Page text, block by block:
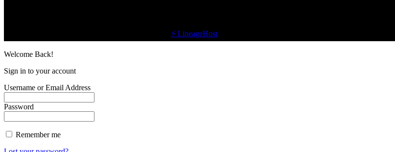
⚡ LineageHost
Welcome Back!
Sign in to your account
Username or Email Address
Password
Remember me